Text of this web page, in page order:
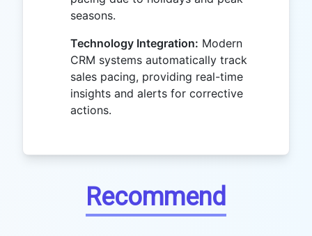
seasons.
Technology Integration: Modern
CRM systems automatically track
sales pacing, providing real-time
insights and alerts for corrective
actions.
Recommend